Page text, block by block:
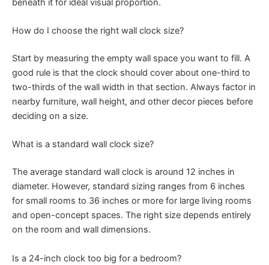
beneath it for ideal visual proportion.
How do I choose the right wall clock size?
Start by measuring the empty wall space you want to fill. A
good rule is that the clock should cover about one-third to
two-thirds of the wall width in that section. Always factor in
nearby furniture, wall height, and other decor pieces before
deciding on a size.
What is a standard wall clock size?
The average standard wall clock is around 12 inches in
diameter. However, standard sizing ranges from 6 inches
for small rooms to 36 inches or more for large living rooms
and open-concept spaces. The right size depends entirely
on the room and wall dimensions.
Is a 24-inch clock too big for a bedroom?